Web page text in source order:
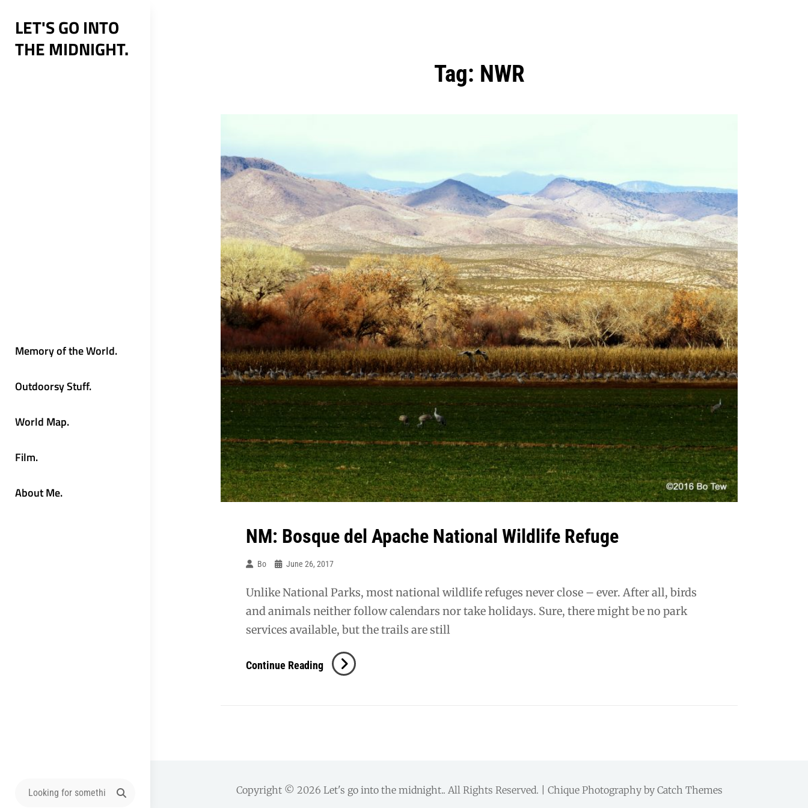
content
LET'S GO INTO
THE MIDNIGHT.
Memory of the World.
Outdoorsy Stuff.
World Map.
Film.
About Me.
Search
Tag: NWR
NM: Bosque del Apache National Wildlife Refuge
Bo June 26, 2017
Unlike National Parks, most national wildlife refuges never close – ever. After all, birds
and animals neither follow calendars nor take holidays. Sure, there might be no park
services available, but the trails are still
Continue Reading NM:
Bosque
Copyright © 2026 Let's go into the midnight.. All Rights Reserved. | Chique Photography by Catch Themes